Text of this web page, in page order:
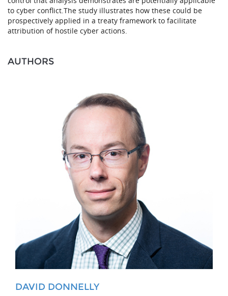
to cyber conflict.The study illustrates how these could be
prospectively applied in a treaty framework to facilitate
attribution of hostile cyber actions.
AUTHORS
DAVID DONNELLY